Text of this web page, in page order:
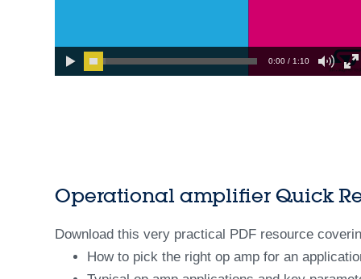
0:00 / 1:10
Operational amplifier Quick
Download this very practical PDF resource
How to pick the right op amp for an